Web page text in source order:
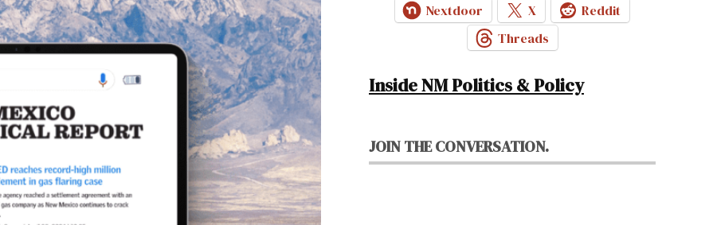
Nextdoor
X
Reddit
Threads
Inside NM Politics & Policy
JOIN THE CONVERSATION.